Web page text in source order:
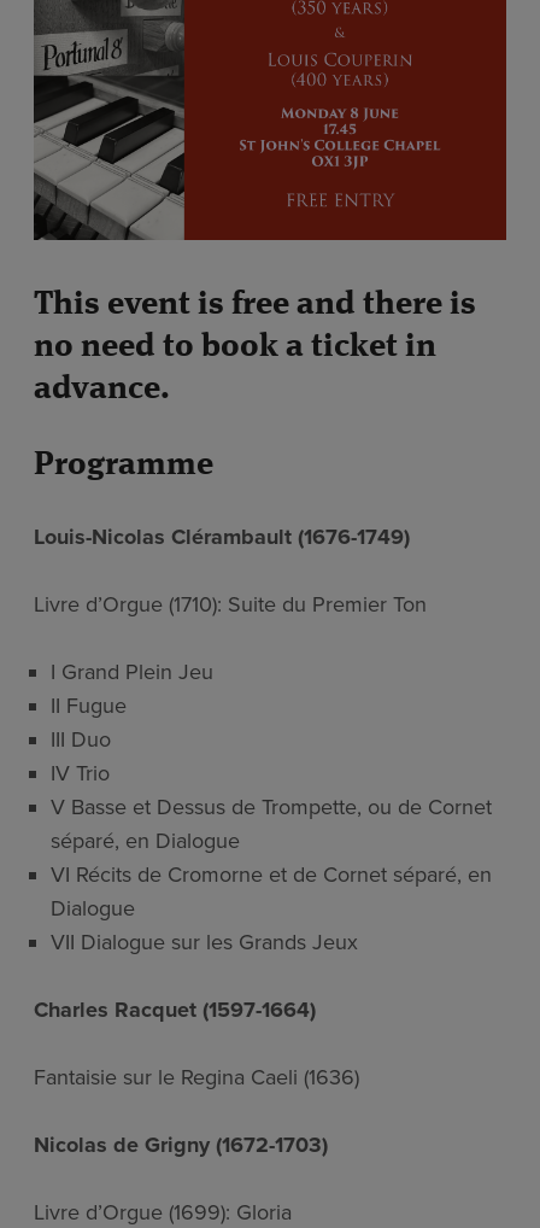
This event is free and there is
no need to book a ticket in
advance.
Programme
Louis-Nicolas Clérambault (1676-1749)
Livre d’Orgue (1710): Suite du Premier Ton
I Grand Plein Jeu
II Fugue
III Duo
IV Trio
V Basse et Dessus de Trompette, ou de Cornet
séparé, en Dialogue
VI Récits de Cromorne et de Cornet séparé, en
Dialogue
VII Dialogue sur les Grands Jeux
Charles Racquet (1597-1664)
Fantaisie sur le Regina Caeli (1636)
Nicolas de Grigny (1672-1703)
Livre d’Orgue (1699): Gloria